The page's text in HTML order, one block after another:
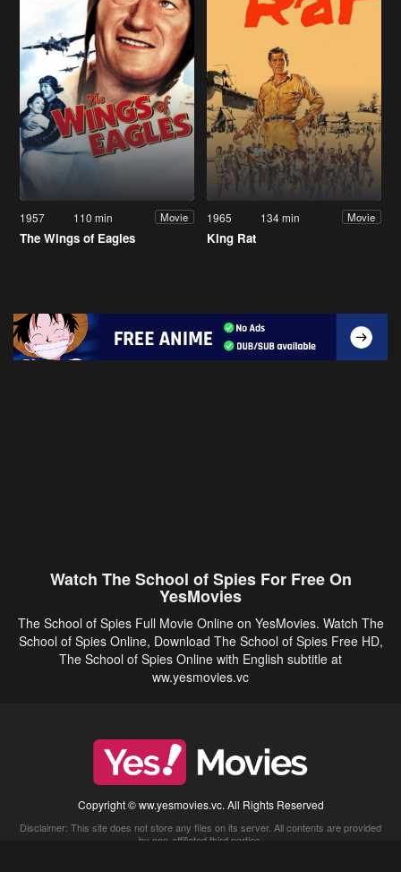
1957 110 min Movie
The Wings of Eagles
1965 134 min Movie
King Rat
Watch The School of Spies For Free On
YesMovies
The School of Spies Full Movie Online on YesMovies. Watch The
School of Spies Online, Download The School of Spies Free HD,
The School of Spies Online with English subtitle at
ww.yesmovies.vc
Copyright © ww.yesmovies.vc. All Rights Reserved
Disclaimer: This site does not store any files on its server. All contents are provided
by non-affiliated third parties.